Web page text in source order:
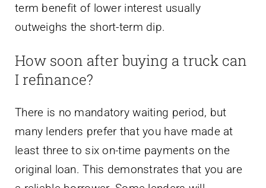
term benefit of lower interest usually
outweighs the short-term dip.
How soon after buying a truck can
I refinance?
There is no mandatory waiting period, but
many lenders prefer that you have made at
least three to six on-time payments on the
original loan. This demonstrates that you are